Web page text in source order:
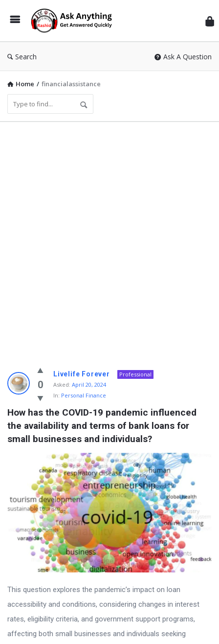
Search Ask A Question
Home / financialassistance
Info
With
Rashid
Latest
Questions
0
Livelife Forever
Professional
Asked: April 20, 2024
In: Personal Finance
How has the COVID-19 pandemic influenced
the availability and terms of bank loans for
small businesses and individuals?
This question explores the pandemic’s impact on loan
accessibility and conditions, considering changes in interest
rates, eligibility criteria, and government support programs,
affecting both small businesses and individuals seeking